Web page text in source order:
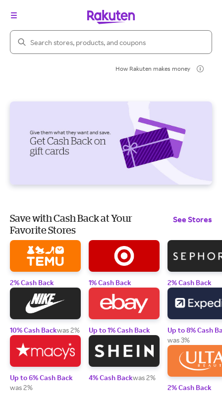
Search Rakuten
How Rakuten makes money
Save with Cash Back at Your
Favorite Stores
See Stores
2% Cash Back
10% Cash Backwas 2%
Up to 6% Cash Back
was 2%
1% Cash Back
Up to 1% Cash Back
4% Cash Backwas 2%
2% Cash Back
Up to 8% Cash
was 3%
2% Cash Back